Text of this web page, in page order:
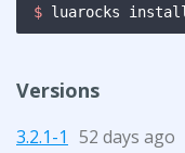
$ luarocks install
Versions
3.2.1-1 52 days ago